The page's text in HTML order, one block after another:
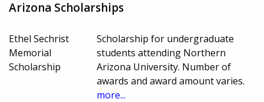
Arizona Scholarships
Ethel Sechrist
Memorial
Scholarship
Scholarship for undergraduate
students attending Northern
Arizona University. Number of
awards and award amount varies.
more...